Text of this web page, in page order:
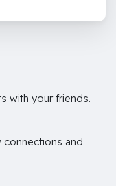
with your friends.
and